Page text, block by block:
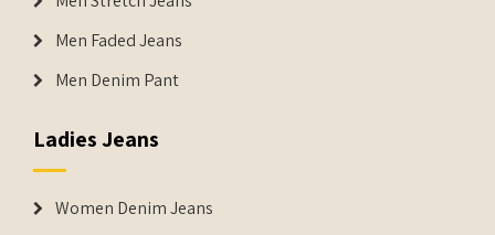
Men Faded Jeans
Men Denim Pant
Ladies Jeans
Women Denim Jeans